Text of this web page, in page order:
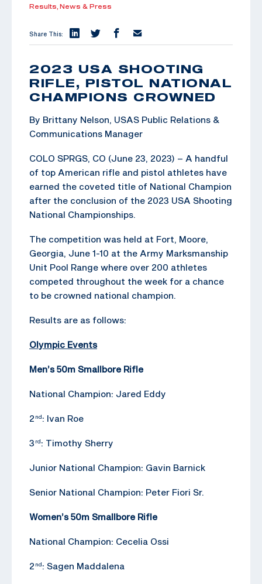
Results, News & Press
Share This:
2023 USA SHOOTING
RIFLE, PISTOL NATIONAL
CHAMPIONS CROWNED
By Brittany Nelson, USAS Public Relations &
Communications Manager
COLO SPRGS, CO (June 23, 2023) – A handful
of top American rifle and pistol athletes have
earned the coveted title of National Champion
after the conclusion of the 2023 USA Shooting
National Championships.
The competition was held at Fort, Moore,
Georgia, June 1-10 at the Army Marksmanship
Unit Pool Range where over 200 athletes
competed throughout the week for a chance
to be crowned national champion.
Results are as follows:
Olympic Events
Men’s 50m Smallbore Rifle
National Champion: Jared Eddy
2 nd : Ivan Roe
3 rd : Timothy Sherry
Junior National Champion: Gavin Barnick
Senior National Champion: Peter Fiori Sr.
Women’s 50m Smallbore Rifle
National Champion: Cecelia Ossi
2 nd : Sagen Maddalena